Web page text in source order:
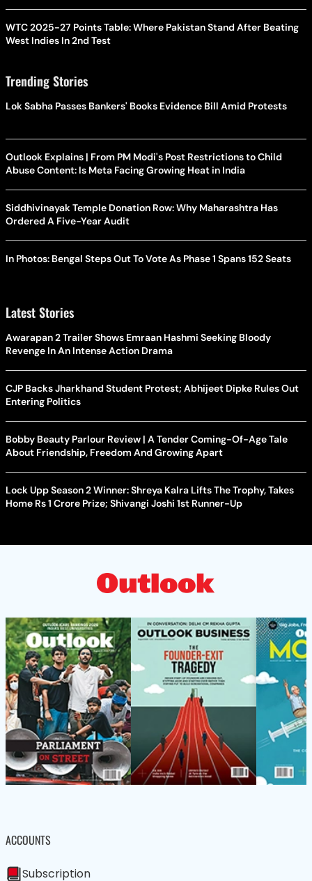
WTC 2025-27 Points Table: Where Pakistan Stand After Beating
West Indies In 2nd Test
Trending Stories
Lok Sabha Passes Bankers' Books Evidence Bill Amid Protests
Outlook Explains | From PM Modi's Post Restrictions to Child
Abuse Content: Is Meta Facing Growing Heat in India
Siddhivinayak Temple Donation Row: Why Maharashtra Has
Ordered A Five-Year Audit
In Photos: Bengal Steps Out To Vote As Phase 1 Spans 152 Seats
Latest Stories
Awarapan 2 Trailer Shows Emraan Hashmi Seeking Bloody
Revenge In An Intense Action Drama
CJP Backs Jharkhand Student Protest; Abhijeet Dipke Rules Out
Entering Politics
Bobby Beauty Parlour Review | A Tender Coming-Of-Age Tale
About Friendship, Freedom And Growing Apart
Lock Upp Season 2 Winner: Shreya Kalra Lifts The Trophy, Takes
Home Rs 1 Crore Prize; Shivangi Joshi 1st Runner-Up
ACCOUNTS
Subscription